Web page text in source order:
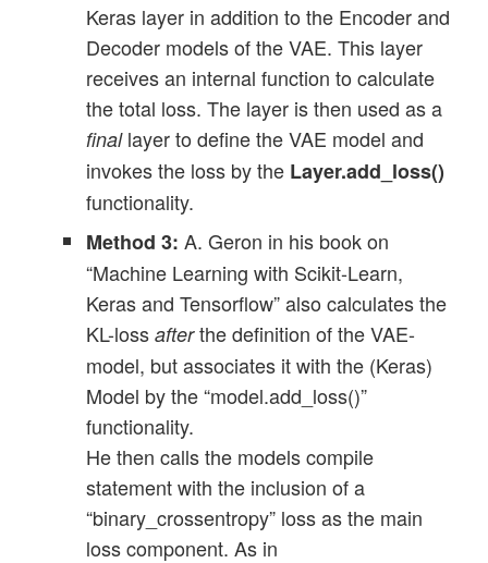
Keras layer in addition to the Encoder and
Decoder models of the VAE. This layer
receives an internal function to calculate
the total loss. The layer is then used as a
finallayer to define the VAE model and
invokes the loss by the Layer.add_loss()
functionality.
Method 3: A. Geron in his book on
“Machine Learning with Scikit-Learn,
Keras and Tensorflow” also calculates the
KL-lossafterthe definition of the VAE-
model, but associates it with the (Keras)
Model by the “model.add_loss()”
functionality.
He then calls the models compile
statement with the inclusion of a
“binary_crossentropy” loss as the main
loss component. As in